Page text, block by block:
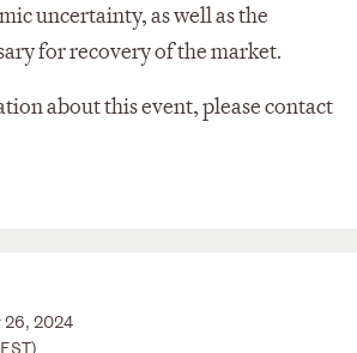
uncertainty, as well as the
for recovery of the market.
about this event, please contact
26, 2024